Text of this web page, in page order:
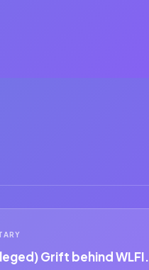
Grift behind WLFI.